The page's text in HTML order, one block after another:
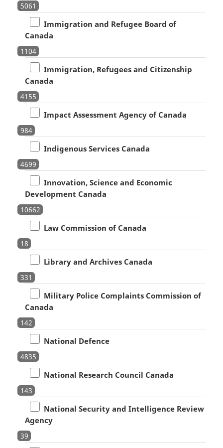
5061
Immigration and Refugee Board of
Canada
1104
Immigration, Refugees and Citizenship
Canada
4155
Impact Assessment Agency of Canada
984
Indigenous Services Canada
4699
Innovation, Science and Economic
Development Canada
10662
Law Commission of Canada
18
Library and Archives Canada
331
Military Police Complaints Commission of
Canada
142
National Defence
4835
National Research Council Canada
143
National Security and Intelligence Review
Agency
39